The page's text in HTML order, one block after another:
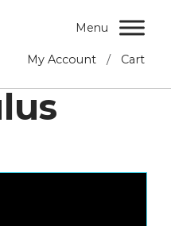
My Account / Cart
Menu